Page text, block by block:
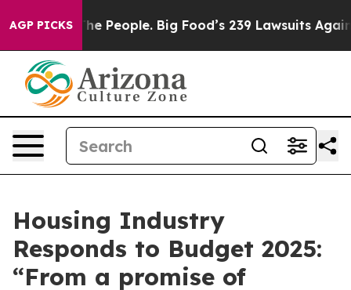
AGP PICKS
vs. The People. Big Food’s 239 Lawsuits Against
Housing Industry
Responds to Budget 2025:
“From a promise of